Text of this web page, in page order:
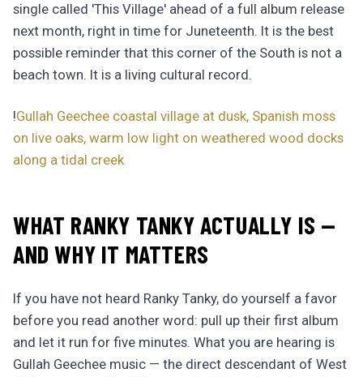
single called 'This Village' ahead of a full album release
next month, right in time for Juneteenth. It is the best
possible reminder that this corner of the South is not a
beach town. It is a living cultural record.
!Gullah Geechee coastal village at dusk, Spanish moss
on live oaks, warm low light on weathered wood docks
along a tidal creek
WHAT RANKY TANKY ACTUALLY IS —
AND WHY IT MATTERS
If you have not heard Ranky Tanky, do yourself a favor
before you read another word: pull up their first album
and let it run for five minutes. What you are hearing is
Gullah Geechee music — the direct descendant of West